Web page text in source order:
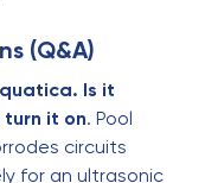
(Q&A)
Is it
it on. Pool
circuits
for an ultrasonic